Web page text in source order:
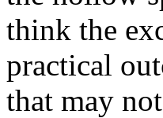
think the
practical
that may